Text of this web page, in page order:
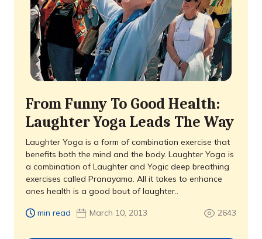
From Funny To Good Health:
Laughter Yoga Leads The Way
Laughter Yoga is a form of combination exercise that
benefits both the mind and the body. Laughter Yoga is
a combination of Laughter and Yogic deep breathing
exercises called Pranayama. All it takes to enhance
ones health is a good bout of laughter..
min read March 10, 2013 2643